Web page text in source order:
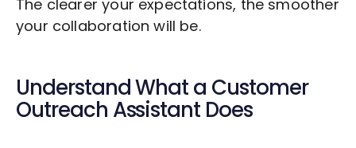
The clearer your expectations, the smoother
your collaboration will be.
Understand What a Customer
Outreach Assistant Does